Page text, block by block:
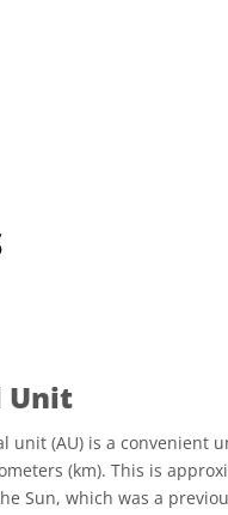
Unit
unit (AU) is a convenient
(km). This is
Sun, which was a